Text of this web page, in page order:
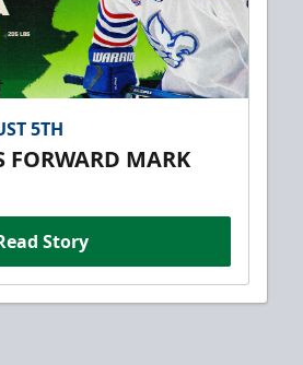
5TH
FORWARD MARK
Story